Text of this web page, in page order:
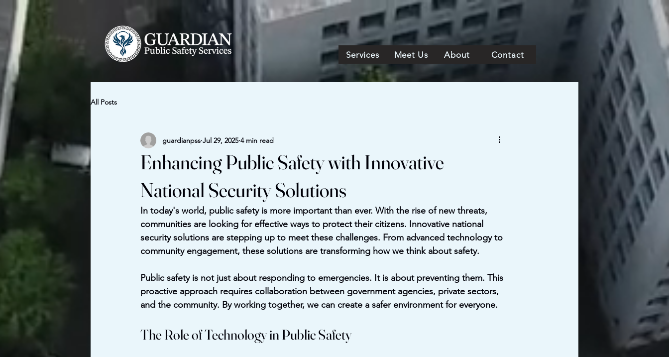
Services Meet Us About Contact
All Posts
Enhancing Public Safety with Innovative
National Security Solutions
guardianpss Jul 29, 2025 4 min read
In today's world, public safety is more important than ever. With the rise of new threats,
communities are looking for effective ways to protect their citizens. Innovative national
security solutions are stepping up to meet these challenges. From advanced technology to
community engagement, these solutions are transforming how we think about safety.
Public safety is not just about responding to emergencies. It is about preventing them. This
proactive approach requires collaboration between government agencies, private sectors,
and the community. By working together, we can create a safer environment for everyone.
The Role of Technology in Public Safety